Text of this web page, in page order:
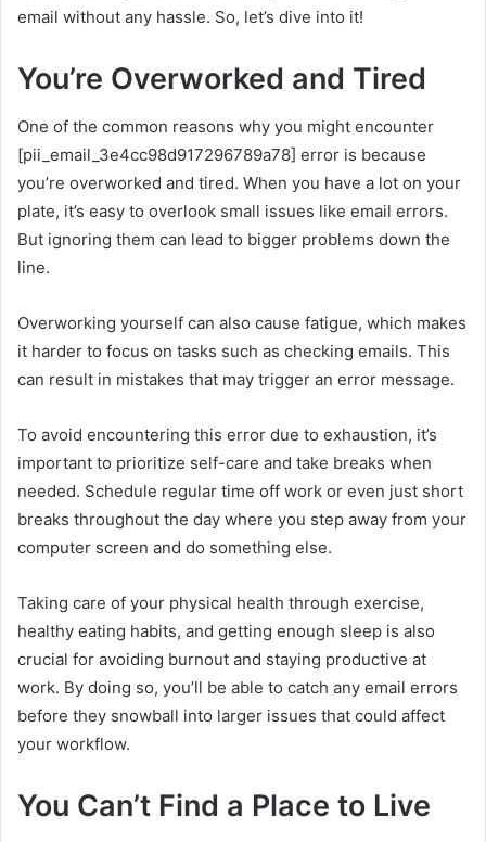
email without any hassle. So, let’s dive into it!
You’re Overworked and Tired
One of the common reasons why you might encounter
[pii_email_3e4cc98d917296789a78] error is because
you’re overworked and tired. When you have a lot on your
plate, it’s easy to overlook small issues like email errors.
But ignoring them can lead to bigger problems down the
line.
Overworking yourself can also cause fatigue, which makes
it harder to focus on tasks such as checking emails. This
can result in mistakes that may trigger an error message.
To avoid encountering this error due to exhaustion, it’s
important to prioritize self-care and take breaks when
needed. Schedule regular time off work or even just short
breaks throughout the day where you step away from your
computer screen and do something else.
Taking care of your physical health through exercise,
healthy eating habits, and getting enough sleep is also
crucial for avoiding burnout and staying productive at
work. By doing so, you’ll be able to catch any email errors
before they snowball into larger issues that could affect
your workflow.
You Can’t Find a Place to Live